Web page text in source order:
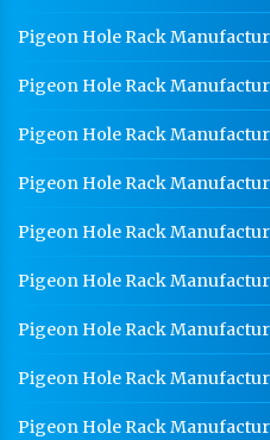
Pigeon Hole Rack
Pigeon Hole Rack
Pigeon Hole Rack
Pigeon Hole Rack
Pigeon Hole Rack
Pigeon Hole Rack
Pigeon Hole Rack
Pigeon Hole Rack
Pigeon Hole Rack